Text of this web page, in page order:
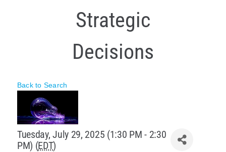
Policy & Advocacy
Strategic
Decisions
Back to Search
Tuesday, July 29, 2025 (1:30 PM - 2:30
PM) (EDT)